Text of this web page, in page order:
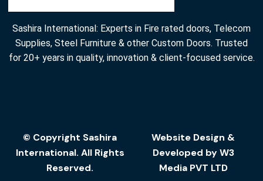
Sashira International: Experts in Fire rated doors, Telecom
Supplies, Steel Furniture & other Custom Doors. Trusted
for 20+ years in quality, innovation & client-focused service.
© Copyright Sashira
International. All Rights
Reserved.
Website Design &
Developed byW3
MediaPVT LTD